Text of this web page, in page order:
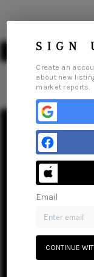
Home
Who We
SIGN
Create an
about new
market reports.
Email
CONTINUE